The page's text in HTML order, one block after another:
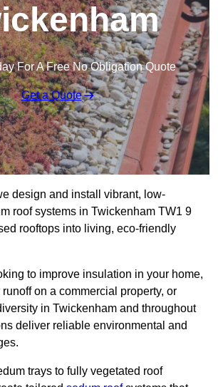
For A Free No Obligation Quote
Get a Quote
design and install vibrant, low-
roof systems in Twickenham TW1 9
rooftops into living, eco-friendly
to improve insulation in your home,
on a commercial property, or
in Twickenham and throughout
deliver reliable environmental and
trays to fully vegetated roof